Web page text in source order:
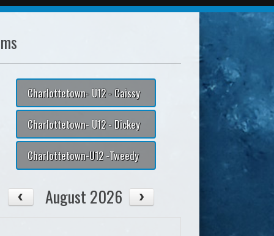
Charlottetown- U12 - Caissy
Charlottetown- U12 - Dickey
Charlottetown-U12 -Tweedy
August 2026